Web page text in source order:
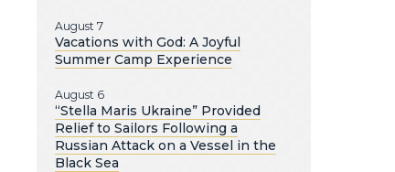
August 7
Vacations with God: A Joyful
Summer Camp Experience
August 6
“Stella Maris Ukraine” Provided
Relief to Sailors Following a
Russian Attack on a Vessel in the
Black Sea